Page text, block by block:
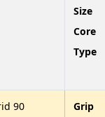
Size
Core
Type
90
Grip